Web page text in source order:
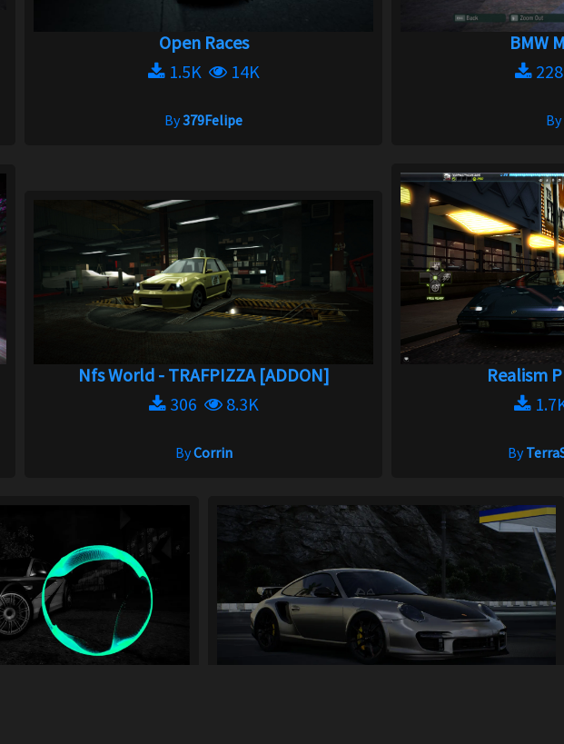
Open Races
1.5K
14K
By379Felipe
BMW
228
By
Nfs World - TRAFPIZZA [ADDON]
306
8.3K
ByCorrin
Realism
By